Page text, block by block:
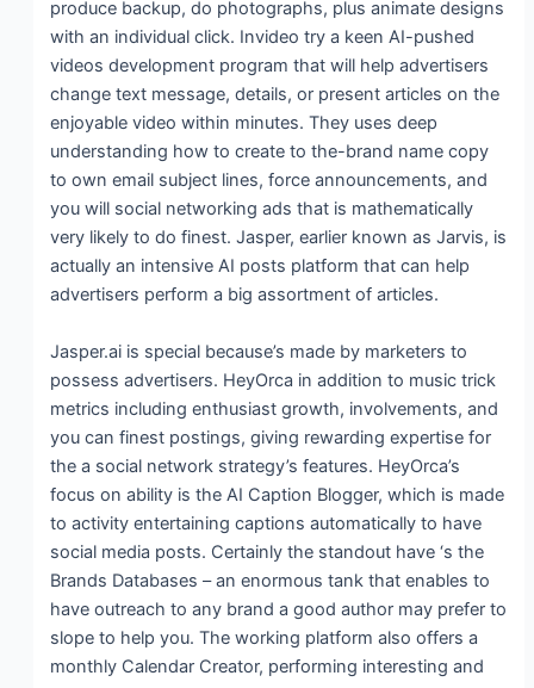
produce backup, do photographs, plus animate designs
with an individual click. Invideo try a keen AI-pushed
videos development program that will help advertisers
change text message, details, or present articles on the
enjoyable video within minutes. They uses deep
understanding how to create to the-brand name copy
to own email subject lines, force announcements, and
you will social networking ads that is mathematically
very likely to do finest. Jasper, earlier known as Jarvis, is
actually an intensive AI posts platform that can help
advertisers perform a big assortment of articles.
Jasper.ai is special because’s made by marketers to
possess advertisers. HeyOrca in addition to music trick
metrics including enthusiast growth, involvements, and
you can finest postings, giving rewarding expertise for
the a social network strategy’s features. HeyOrca’s
focus on ability is the AI Caption Blogger, which is made
to activity entertaining captions automatically to have
social media posts. Certainly the standout have ‘s the
Brands Databases – an enormous tank that enables to
have outreach to any brand a good author may prefer to
slope to help you. The working platform also offers a
monthly Calendar Creator, performing interesting and